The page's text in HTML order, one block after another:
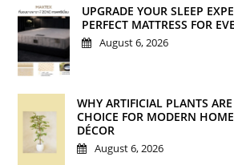
UPGRADE YOUR SLEEP
PERFECT MATTRESS FOR
August 6, 2026
WHY ARTIFICIAL PLANTS
CHOICE FOR MODERN
DÉCOR
August 6, 2026